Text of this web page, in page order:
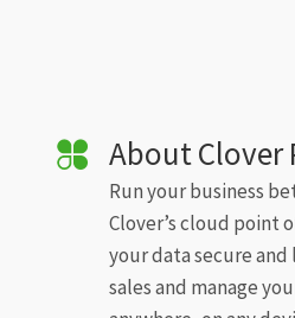
About Clover
Run your business
Clover’s cloud point
your data secure
sales and manage